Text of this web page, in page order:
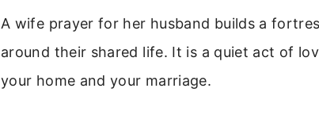
A wife prayer for her husband builds a
around their shared life. It is a quiet act of
your home and your marriage.